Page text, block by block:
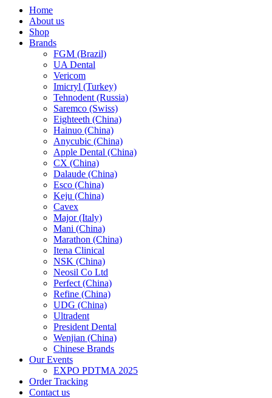
Home
About us
Shop
Brands
FGM (Brazil)
UA Dental
Vericom
Imicryl (Turkey)
Tehnodent (Russia)
Saremco (Swiss)
Eighteeth (China)
Hainuo (China)
Anycubic (China)
Apple Dental (China)
CX (China)
Dalaude (China)
Esco (China)
Keju (China)
Cavex
Major (Italy)
Mani (China)
Marathon (China)
Itena Clinical
NSK (China)
Neosil Co Ltd
Perfect (China)
Refine (China)
UDG (China)
Ultradent
President Dental
Wenjian (China)
Chinese Brands
Our Events
EXPO PDTMA 2025
Order Tracking
Contact us